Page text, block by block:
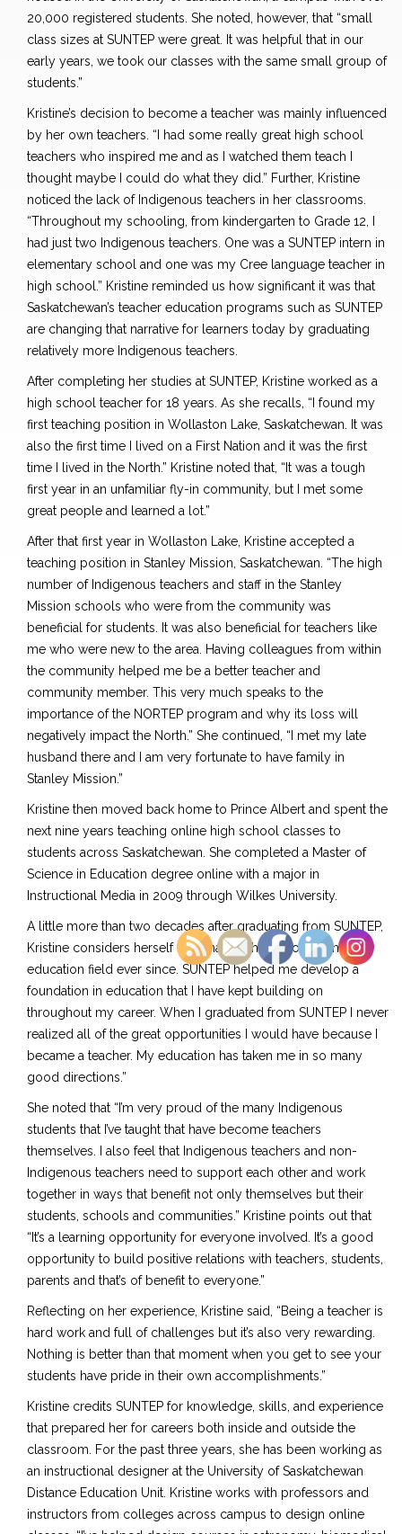
20,000 registered students. She noted, however, that “small
class sizes at SUNTEP were great. It was helpful that in our
early years, we took our classes with the same small group of
students.”
Kristine’s decision to become a teacher was mainly influenced
by her own teachers. “I had some really great high school
teachers who inspired me and as I watched them teach I
thought maybe I could do what they did.” Further, Kristine
noticed the lack of Indigenous teachers in her classrooms.
“Throughout my schooling, from kindergarten to Grade 12, I
had just two Indigenous teachers. One was a SUNTEP intern in
elementary school and one was my Cree language teacher in
high school.” Kristine reminded us how significant it was that
Saskatchewan’s teacher education programs such as SUNTEP
are changing that narrative for learners today by graduating
relatively more Indigenous teachers.
After completing her studies at SUNTEP, Kristine worked as a
high school teacher for 18 years. As she recalls, “I found my
first teaching position in Wollaston Lake, Saskatchewan. It was
also the first time I lived on a First Nation and it was the first
time I lived in the North.” Kristine noted that, “It was a tough
first year in an unfamiliar fly-in community, but I met some
great people and learned a lot.”
After that first year in Wollaston Lake, Kristine accepted a
teaching position in Stanley Mission, Saskatchewan. “The high
number of Indigenous teachers and staff in the Stanley
Mission schools who were from the community was
beneficial for students. It was also beneficial for teachers like
me who were new to the area. Having colleagues from within
the community helped me be a better teacher and
community member. This very much speaks to the
importance of the NORTEP program and why its loss will
negatively impact the North.” She continued, “I met my late
husband there and I am very fortunate to have family in
Stanley Mission.”
Kristine then moved back home to Prince Albert and spent the
next nine years teaching online high school classes to
students across Saskatchewan. She completed a Master of
Science in Education degree online with a major in
Instructional Media in 2009 through Wilkes University.
A little more than two decades after graduating from SUNTEP,
Kristine considers herself “fortunate to have worked in the
education field ever since. SUNTEP helped me develop a
foundation in education that I have kept building on
throughout my career. When I graduated from SUNTEP I never
realized all of the great opportunities I would have because I
became a teacher. My education has taken me in so many
good directions.”
She noted that “I’m very proud of the many Indigenous
students that I’ve taught that have become teachers
themselves. I also feel that Indigenous teachers and non-
Indigenous teachers need to support each other and work
together in ways that benefit not only themselves but their
students, schools and communities.” Kristine points out that
“It’s a learning opportunity for everyone involved. It’s a good
opportunity to build positive relations with teachers, students,
parents and that’s of benefit to everyone.”
Reflecting on her experience, Kristine said, “Being a teacher is
hard work and full of challenges but it’s also very rewarding.
Nothing is better than that moment when you get to see your
students have pride in their own accomplishments.”
Kristine credits SUNTEP for knowledge, skills, and experience
that prepared her for careers both inside and outside the
classroom. For the past three years, she has been working as
an instructional designer at the University of Saskatchewan
Distance Education Unit. Kristine works with professors and
instructors from colleges across campus to design online